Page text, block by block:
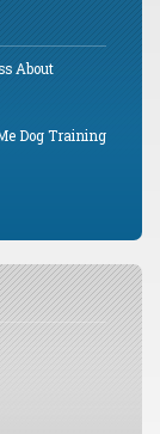
About
Dog Training